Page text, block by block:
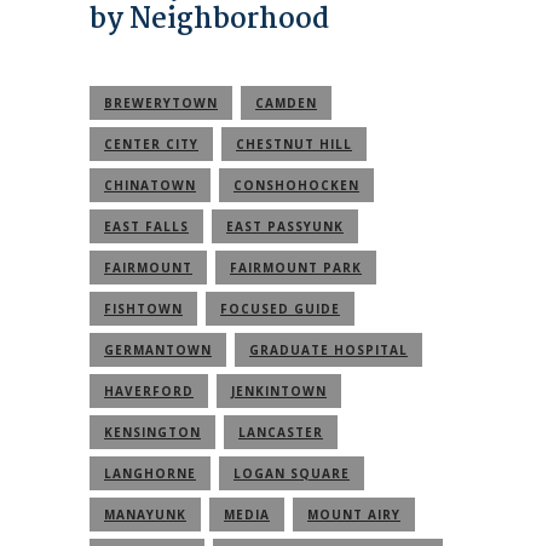
by Neighborhood
BREWERYTOWN CAMDEN
CENTER CITY CHESTNUT HILL
CHINATOWN CONSHOHOCKEN
EAST FALLS EAST PASSYUNK
FAIRMOUNT FAIRMOUNT PARK
FISHTOWN FOCUSED GUIDE
GERMANTOWN GRADUATE HOSPITAL
HAVERFORD JENKINTOWN
KENSINGTON LANCASTER
LANGHORNE LOGAN SQUARE
MANAYUNK MEDIA MOUNT AIRY